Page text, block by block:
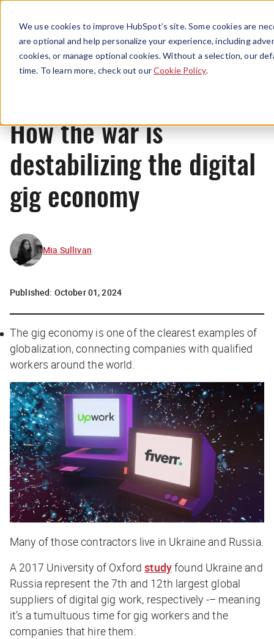
We use cookies to improve HubSpot’s site. Some cookies are
are optional and help personalize your experience, including
cookies, or manage optional cookies. Without a selection, our
time. To learn more, check out ourCookie Policy.
Menu
News
How the war is
destabilizing the digital
gig economy
Mia Sullivan
Published: October 01, 2024
The gig economy is one of the clearest examples of
globalization, connecting companies with qualified
workers around the world.
Many of those contractors live in Ukraine and Russia.
A 2017 University of Oxfordstudyfound Ukraine and
Russia represent the 7th and 12th largest global
suppliers of digital gig work, respectively -– meaning
it’s a tumultuous time for gig workers and the
companies that hire them.